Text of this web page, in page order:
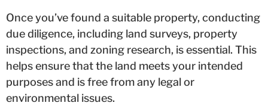
Once you’ve found a suitable property, conducting
due diligence, including land surveys, property
inspections, and zoning research, is essential. This
helps ensure that the land meets your intended
purposes and is free from any legal or
environmental issues.